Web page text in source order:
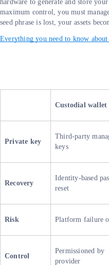
hardware to generate and store
maximum control, you must
seed phrase is lost, your assets
Everything you need to know about
Custodial wallet
Private key
Third-party
keys
Recovery
Identity-based
reset
Risk Platform failure
Control
Permissioned by
provider